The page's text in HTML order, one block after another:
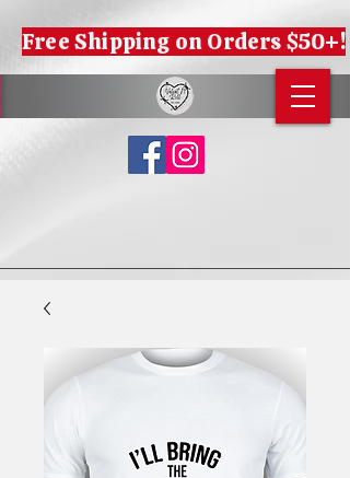
Free Shipping on Orders $50+!